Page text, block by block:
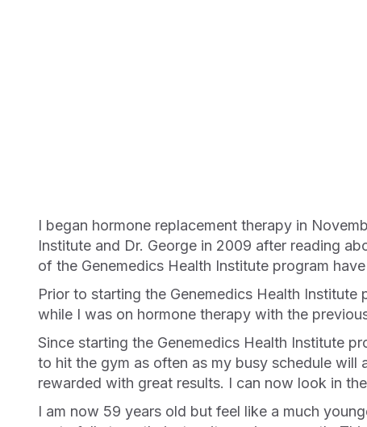
I began hormone replacement therapy in November 2006 at age of 52 with another doctor. I switched my hormone therapy to Genemedics Health
Institute and Dr. George in 2009 after reading
of the Genemedics Health Institute program
Prior to starting the Genemedics Health Institute program, I didn’t have the energy or motivation to get to the gym after a long, tiring day at work. Even
while I was on hormone therapy with the
Since starting the Genemedics Health Institute program, my energy levels have increased Dr.amatically, and I now have the energy, and thus the desire,
to hit the gym as often as my busy schedule
rewarded with great results. I can now look in
I am now 59 years old but feel like a much younger man in my intimate relationship. The program has brought my much-diminished sexual desire back